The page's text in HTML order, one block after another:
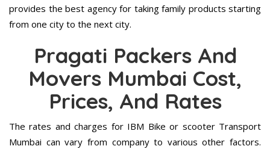
provides the best agency for taking family products starting
from one city to the next city.
Pragati Packers And
Movers Mumbai Cost,
Prices, And Rates
The rates and charges for IBM Bike or scooter Transport
Mumbai can vary from company to various other factors.